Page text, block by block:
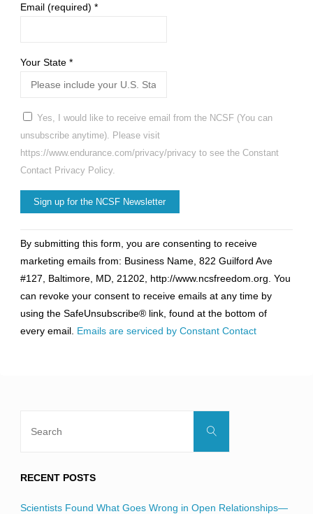
Email (required) *
Your State *
Yes, I would like to receive email from the NCSF (You can
unsubscribe anytime). Please visit
https://www.endurance.com/privacy/privacy to see the Constant
Contact Privacy Policy.
Contact
Use.
Please
leave
this
field
By submitting this form, you are consenting to receive
marketing emails from: Business Name, 822 Guilford Ave
#127, Baltimore, MD, 21202, http://www.ncsfreedom.org. You
can revoke your consent to receive emails at any time by
using the SafeUnsubscribe® link, found at the bottom of
every email. Emails are serviced by Constant Contact
Search
RECENT POSTS
Scientists Found What Goes Wrong in Open Relationships—